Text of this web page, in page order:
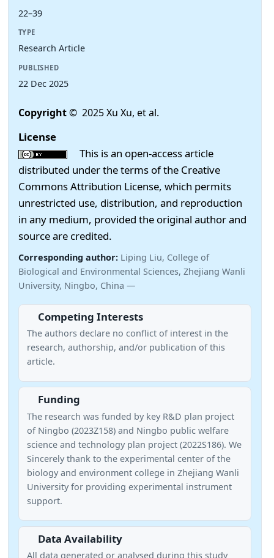
22–39
TYPE
Research Article
PUBLISHED
22 Dec 2025
Copyright© 2025 Xu Xu, et al.
License
This is an open-access article
distributed under the terms of the Creative
Commons Attribution License, which permits
unrestricted use, distribution, and reproduction
in any medium, provided the original author and
source are credited.
Corresponding author: Liping Liu, College of
Biological and Environmental Sciences, Zhejiang Wanli
University, Ningbo, China —
Competing Interests
The authors declare no conflict of interest in the
research, authorship, and/or publication of this
article.
Funding
The research was funded by key R&D plan project
of Ningbo (2023Z158) and Ningbo public welfare
science and technology plan project (2022S186). We
Sincerely thank to the experimental center of the
biology and environment college in Zhejiang Wanli
University for providing experimental instrument
support.
Data Availability
All data generated or analysed during this study